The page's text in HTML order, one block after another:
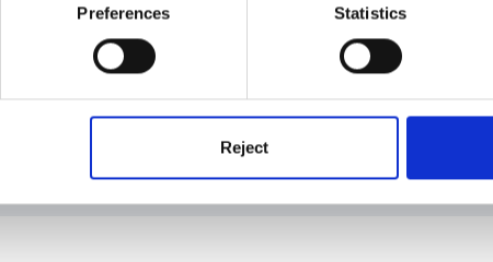
Preferences Statistics
Reject